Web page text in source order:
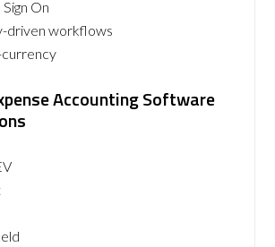
Sign On
driven workflows
Accounting Software